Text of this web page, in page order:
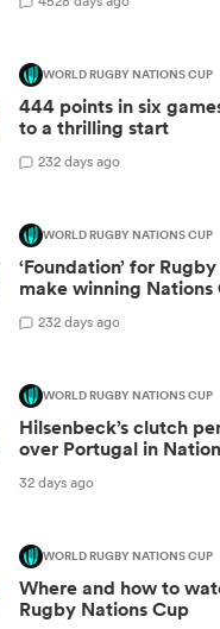
WORLD RUGBY NATIONS CUP
444 points in six
to a thrilling start
232 days ago
WORLD RUGBY NATIONS CUP
‘Foundation’ for
make winning Nations
232 days ago
WORLD RUGBY NATIONS CUP
Hilsenbeck’s clutch
over Portugal in
32 days ago
WORLD RUGBY NATIONS CUP
Where and how to
Rugby Nations Cup